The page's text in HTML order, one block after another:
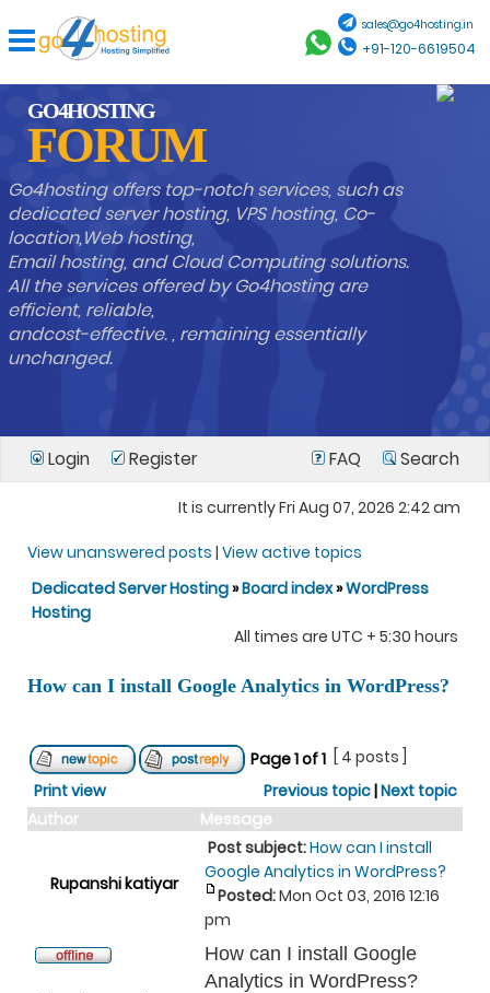
sales@go4hosting.in
+91-120-6619504
GO4HOSTING
FORUM
Go4hosting offers top-notch services, such as
dedicated server hosting, VPS hosting, Co-
location,Web hosting,
Email hosting, and Cloud Computing solutions.
All the services offered by Go4hosting are
efficient, reliable,
andcost-effective. , remaining essentially
unchanged.
Login Register FAQ Search
It is currently Fri Aug 07, 2026 2:42 am
View unanswered posts | View active topics
Dedicated Server Hosting»Board index»WordPress
Hosting
All times are UTC + 5:30 hours
How can I install Google Analytics in WordPress?
Page1of1
[ 4 posts ]
Print view
Previous topic|Next topic
Author
Message
Rupanshi katiyar
Post subject:How can I install
Google Analytics in WordPress?
Posted:Mon Oct 03, 2016 12:16
pm
How can I install Google
Analytics in WordPress?